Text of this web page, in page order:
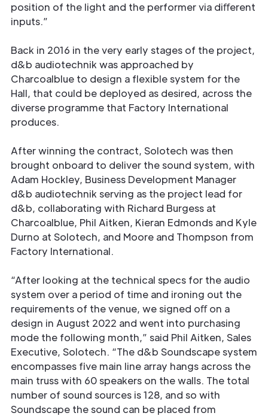
position of the light and the performer via diﬀerent
inputs.”
Back in 2016 in the very early stages of the project,
d&b audiotechnik was approached by
Charcoalblue to design a ﬂexible system for the
Hall, that could be deployed as desired, across the
diverse programme that Factory International
produces.
After winning the contract, Solotech was then
brought onboard to deliver the sound system, with
Adam Hockley, Business Development Manager
d&b audiotechnik serving as the project lead for
d&b, collaborating with Richard Burgess at
Charcoalblue, Phil Aitken, Kieran Edmonds and Kyle
Durno at Solotech, and Moore and Thompson from
Factory International.
“After looking at the technical specs for the audio
system over a period of time and ironing out the
requirements of the venue, we signed oﬀ on a
design in August 2022 and went into purchasing
mode the following month,” said Phil Aitken, Sales
Executive, Solotech. “The d&b Soundscape system
encompasses ﬁve main line array hangs across the
main truss with 60 speakers on the walls. The total
number of sound sources is 128, and so with
Soundscape the sound can be placed from